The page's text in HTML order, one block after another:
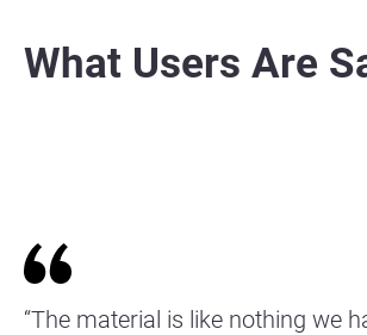
What Users Are
“The material is like nothing we